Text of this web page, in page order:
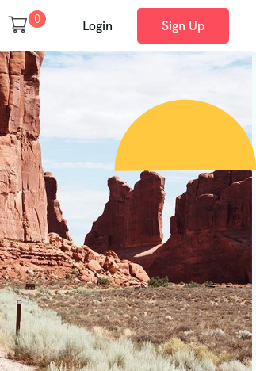
0 Login Sign Up